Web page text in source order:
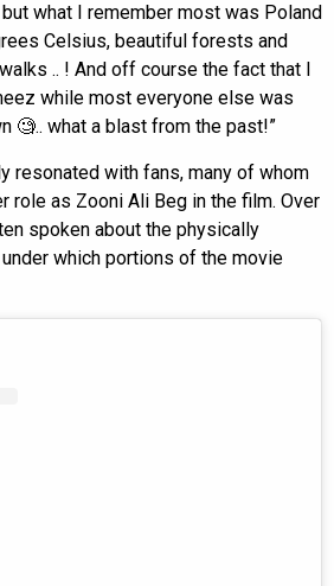
what I remember most was Poland
Celsius, beautiful forests and
.. ! And off course the fact that I
while most everyone else was
🧐.. what a blast from the past!”
resonated with fans, many of whom
role as Zooni Ali Beg in the film. Over
spoken about the physically
which portions of the movie